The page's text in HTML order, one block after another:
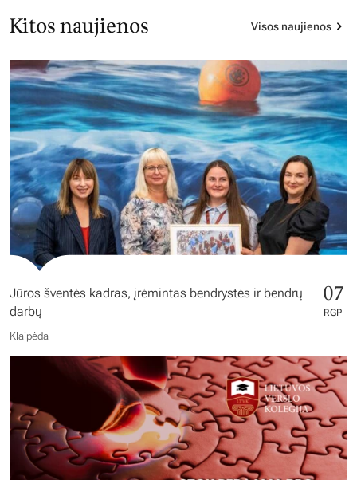
Kitos naujienos Visos naujienos
Jūros šventės kadras, įrėmintas bendrystės ir bendrų
darbų
07
RGP
Klaipėda